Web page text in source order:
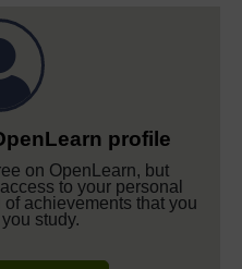
profile
on OpenLearn, but
to your personal
achievements that you
study.